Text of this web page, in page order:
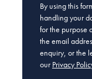
By using this
handling your
for the purpose
the email
enquiry, or the
our Privacy